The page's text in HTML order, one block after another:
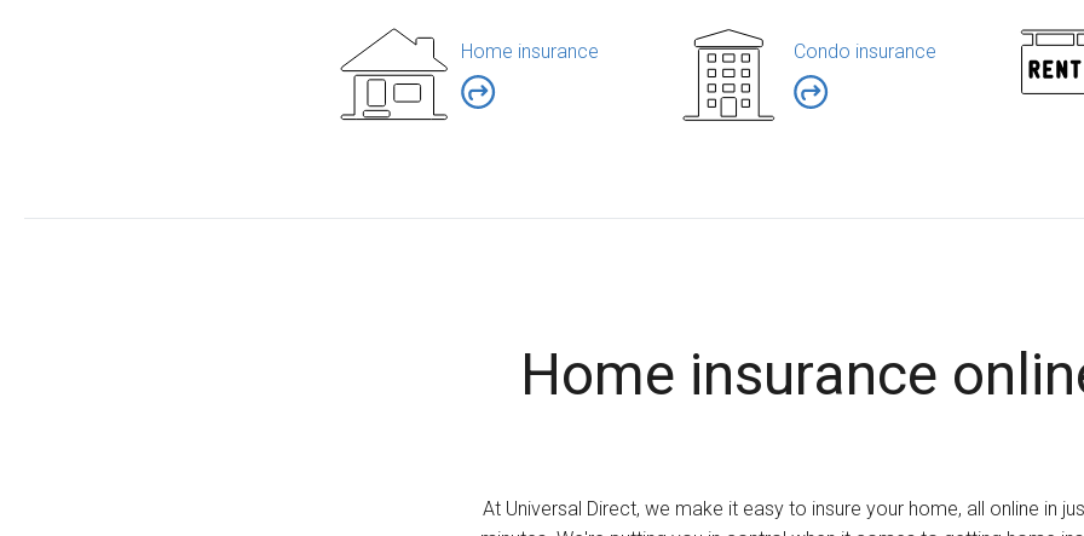
Home insurance Condo insurance
Home insurance
At Universal Direct, we make it easy to insure your home, all online in